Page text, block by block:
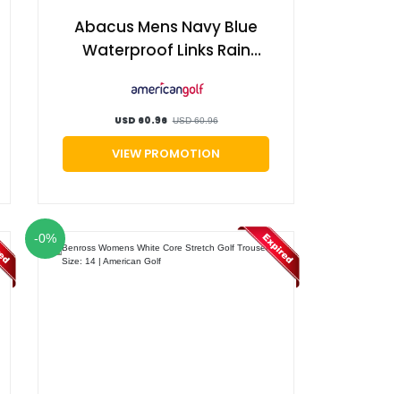
Abacus Mens Navy Blue
Waterproof Links Rain
Size: xl | American Golf
USD 60.96 USD 60.96
VIEW PROMOTION
-0%